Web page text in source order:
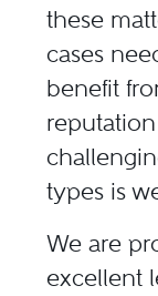
these
cases
benefit
types is
We are
excellent